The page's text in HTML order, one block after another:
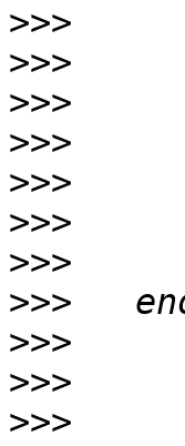
>>>
>>>
>>>
>>>
>>>
>>>
>>>
>>>
>>>
>>>
>>>